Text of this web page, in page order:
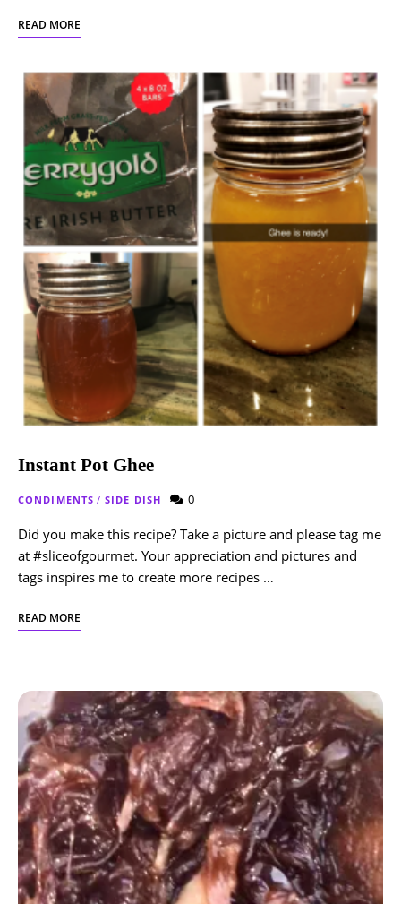
READ MORE
Instant Pot Ghee
CONDIMENTS / SIDE DISH 0
Did you make this recipe? Take a picture and please tag me
at #sliceofgourmet. Your appreciation and pictures and
tags inspires me to create more recipes …
READ MORE